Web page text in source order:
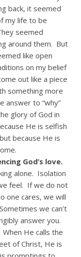
back, it seemed
my life to be
seemed
around them. But
like open
on my belief
out like a piece
something more
answer to “why”
glory of God in
He is selfish
because He is
God’s love.
alone. Isolation
feel. If we do not
one cares, we will
we can’t
answer you.
He calls the
of Christ, He is